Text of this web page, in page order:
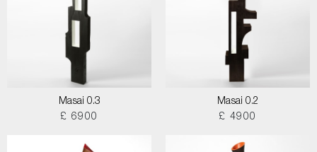
Masai 0.3
£ 6900
Masai 0.2
£ 4900